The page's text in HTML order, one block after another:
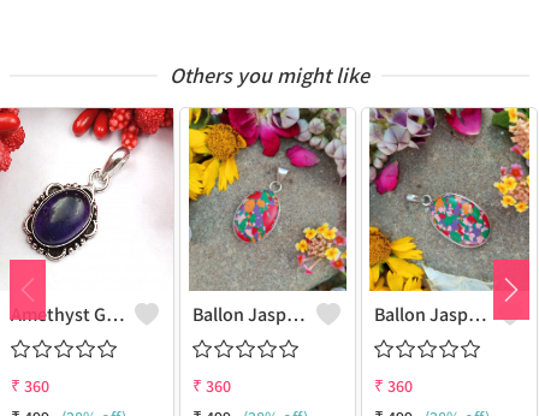
Others you might like
Amethyst Gemstone 925 Sterling Silver Plated Women Pendant
₹ 360
Ballon Jasper Gemstone 925 Sterling Silver Plated Women Pendant
₹ 360
Ballon Jasper Gemstone 925 Sterling Silver Plated Antique Pendant
₹ 360